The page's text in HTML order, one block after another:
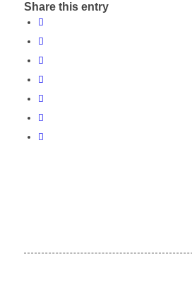
Share this entry